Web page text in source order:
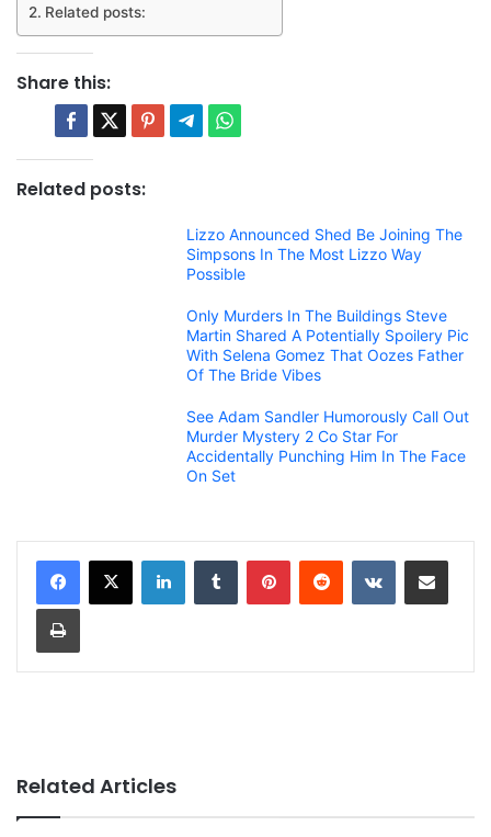
Related posts:
Share this:
Related posts:
Lizzo Announced Shed Be Joining The
Simpsons In The Most Lizzo Way
Possible
Only Murders In The Buildings Steve
Martin Shared A Potentially Spoilery Pic
With Selena Gomez That Oozes Father
Of The Bride Vibes
See Adam Sandler Humorously Call Out
Murder Mystery 2 Co Star For
Accidentally Punching Him In The Face
On Set
Related Articles